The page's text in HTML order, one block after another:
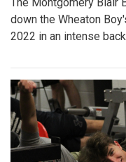
down the Wheaton
2022 in an intense